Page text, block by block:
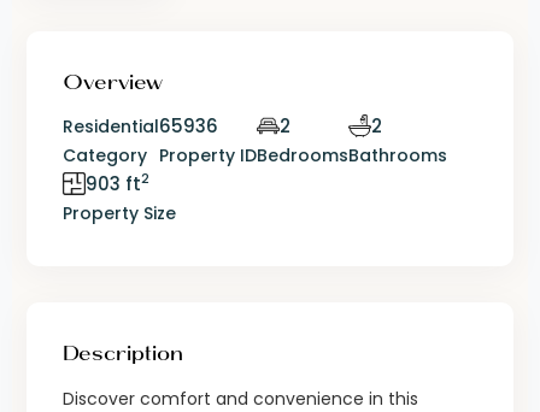
Overview
Residential
Category
65936
Property ID
2
Bedrooms
2
Bathrooms
903 ft2
Property Size
Description
Discover comfort and convenience in this